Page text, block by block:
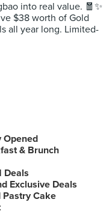
into real value. 🧧✨
$38 worth of Gold
all year long. Limited-
Opened
& Brunch
Deals
Exclusive Deals
Pastry Cake